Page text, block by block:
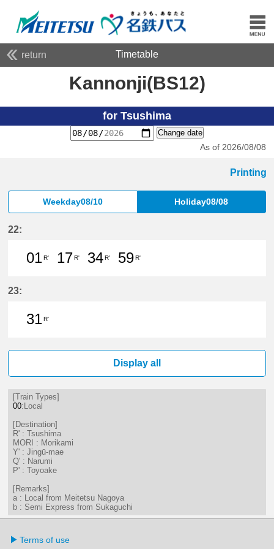
return Timetable
Kannonji(BS12)
for Tsushima
Change date
As of 2026/08/08
Printing
Weekday08/10 Holiday08/08
22:
01R'
17R'
34R'
59R'
23:
31R'
Display all
[Train Types]
00:Local
[Destination]
R' : Tsushima
MORI : Morikami
Y' : Jingū-mae
Q' : Narumi
P' : Toyoake
[Remarks]
a : Local from Meitetsu Nagoya
b : Semi Express from Sukaguchi
Terms of use